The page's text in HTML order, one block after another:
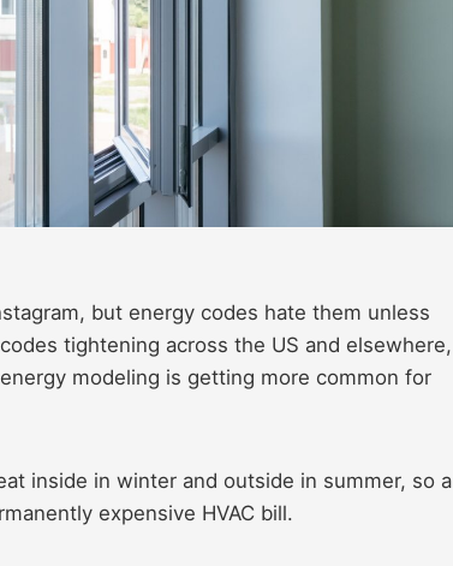
but energy codes hate them unless
tightening across the US and elsewhere,
modeling is getting more common for
inside in winter and outside in summer, so a
expensive HVAC bill.